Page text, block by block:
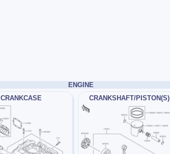
ENGINE
CRANKCASE CRANKSHAFT/PISTON(S)